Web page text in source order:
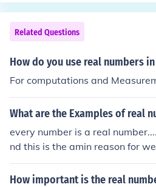
Related Questions
How do you use real numbers
For computations and
What are the Examples of real
every number is a real
nd this is the amin reason for
ber is real because its not
How important is the real